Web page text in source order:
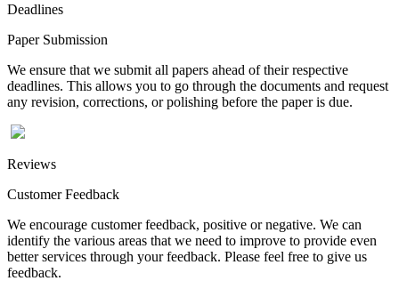
Deadlines
Paper Submission
We ensure that we submit all papers ahead of their respective
deadlines. This allows you to go through the documents and request
any revision, corrections, or polishing before the paper is due.
Reviews
Customer Feedback
We encourage customer feedback, positive or negative. We can
identify the various areas that we need to improve to provide even
better services through your feedback. Please feel free to give us
feedback.